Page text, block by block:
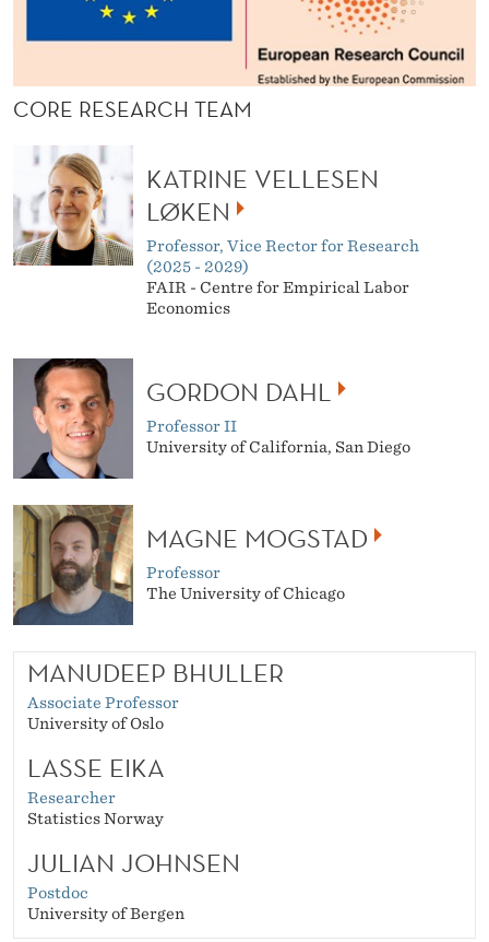
CORE RESEARCH TEAM
KATRINE VELLESEN
LØKEN
Professor, Vice Rector for Research
(2025 - 2029)
FAIR - Centre for Empirical Labor
Economics
GORDON DAHL
Professor II
University of California, San Diego
MAGNE MOGSTAD
Professor
The University of Chicago
MANUDEEP BHULLER
Associate Professor
University of Oslo
LASSE EIKA
Researcher
Statistics Norway
JULIAN JOHNSEN
Postdoc
University of Bergen